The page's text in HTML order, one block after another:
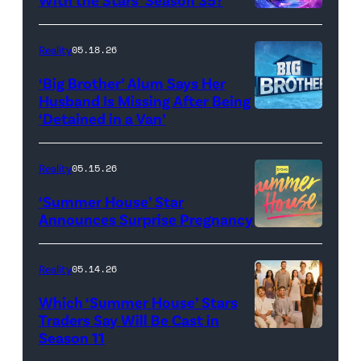
FYC
screening
TLC's
Out
Loud"
Pacific
Design
Center
'Dancing
With
the
Stars'
logo
Reality05.18.26
‘Big Brother’ Alum Says Her
Husband Is Missing After Being
‘Detained in a Van’
Reality05.15.26
‘Summer House’ Star
Announces Surprise Pregnancy
Reality05.14.26
Which ‘Summer House’ Stars
Traders Say Will Be Cast in
Season 11